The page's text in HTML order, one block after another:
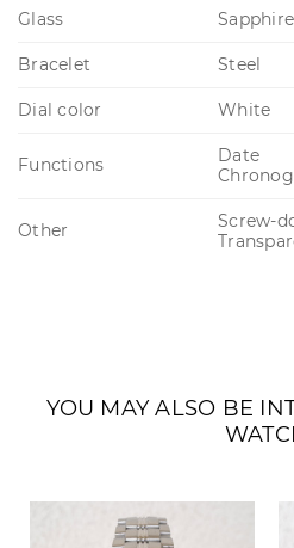
Glass Sapphire
Bracelet Steel
Dial color White
Functions
Date
Other
Screw-
YOU MAY ALSO BE